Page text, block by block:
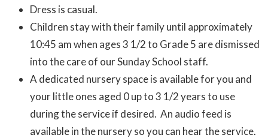
Dress is casual.
Children stay with their family until approximately
10:45 am when ages 3 1/2 to Grade 5 are dismissed
into the care of our Sunday School staff.
A dedicated nursery space is available for you and
your little ones aged 0 up to 3 1/2 years to use
during the service if desired. An audio feed is
available in the nursery so you can hear the service.